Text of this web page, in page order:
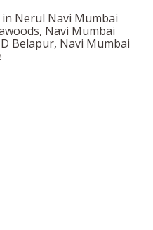
Nerul Navi Mumbai
Navi Mumbai
Belapur, Navi Mumbai